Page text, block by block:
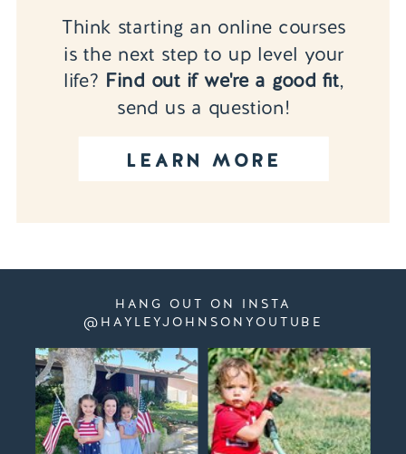
LEARN MORE
Think starting an online courses
is the next step to up level your
life? Find out if we're a good fit,
send us a question!
HANG OUT ON INSTA
@HAYLEYJOHNSONYOUTUBE